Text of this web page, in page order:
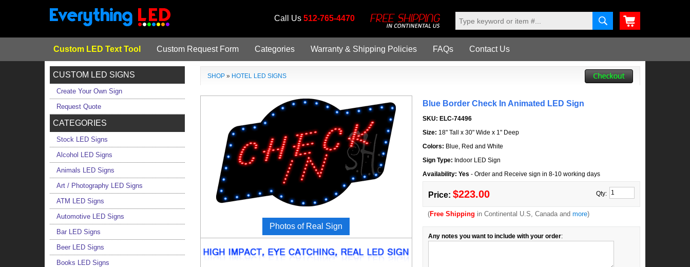
Call Us 512-765-4470
Custom LED Text Tool Custom Request Form Categories Warranty & Shipping Policies FAQs Contact Us
CUSTOM LED SIGNS
Create Your Own Sign
Request Quote
CATEGORIES
Stock LED Signs
Alcohol LED Signs
Animals LED Signs
Art / Photography LED Signs
ATM LED Signs
Automotive LED Signs
Bar LED Signs
Beer LED Signs
Books LED Signs
SHOP» HOTEL LED SIGNS
Photos of Real Sign
Blue Border Check In Animated LED Sign
SKU: ELC-74496
Size: 18" Tall x 30" Wide x 1" Deep
Colors: Blue, Red and White
Sign Type: Indoor LED Sign
Availability: Yes - Order and Receive sign in 8-10 working days
Price: $223.00 Qty:
(Free Shipping in Continental U.S, Canada andmore)
Any notes you want to include with your order: